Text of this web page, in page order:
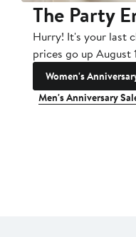
The Party
Hurry! It's your last
prices go up August
Women's
Men's Anniversary